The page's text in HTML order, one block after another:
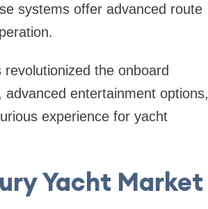
systems offer advanced route
the onboard
entertainment options,
experience for yacht
Yacht Market